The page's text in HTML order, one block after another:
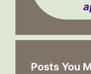
Posts You